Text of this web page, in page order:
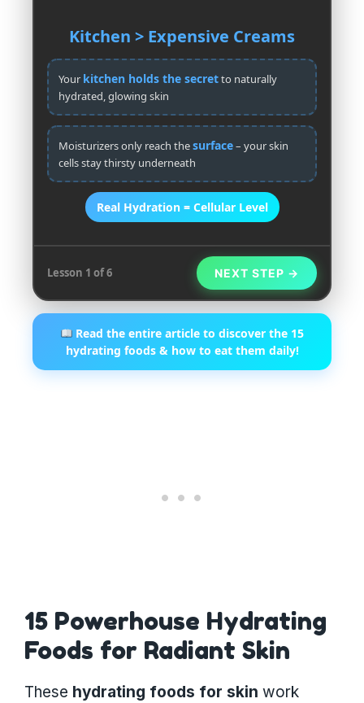
Kitchen > Expensive Creams
Your kitchen holds the secretto naturally
hydrated, glowing skin
Moisturizers only reach thesurface– your skin
cells stay thirsty underneath
Real Hydration = Cellular Level
Lesson 1 of 6 NEXT STEP →
Read the entire article to discover the 15
hydrating foods & how to eat them daily!
15 Powerhouse Hydrating
Foods for Radiant Skin
These hydrating foods for skin work